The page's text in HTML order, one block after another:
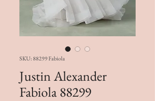
SKU: 88299 Fabiola
Justin Alexander
Fabiola 88299